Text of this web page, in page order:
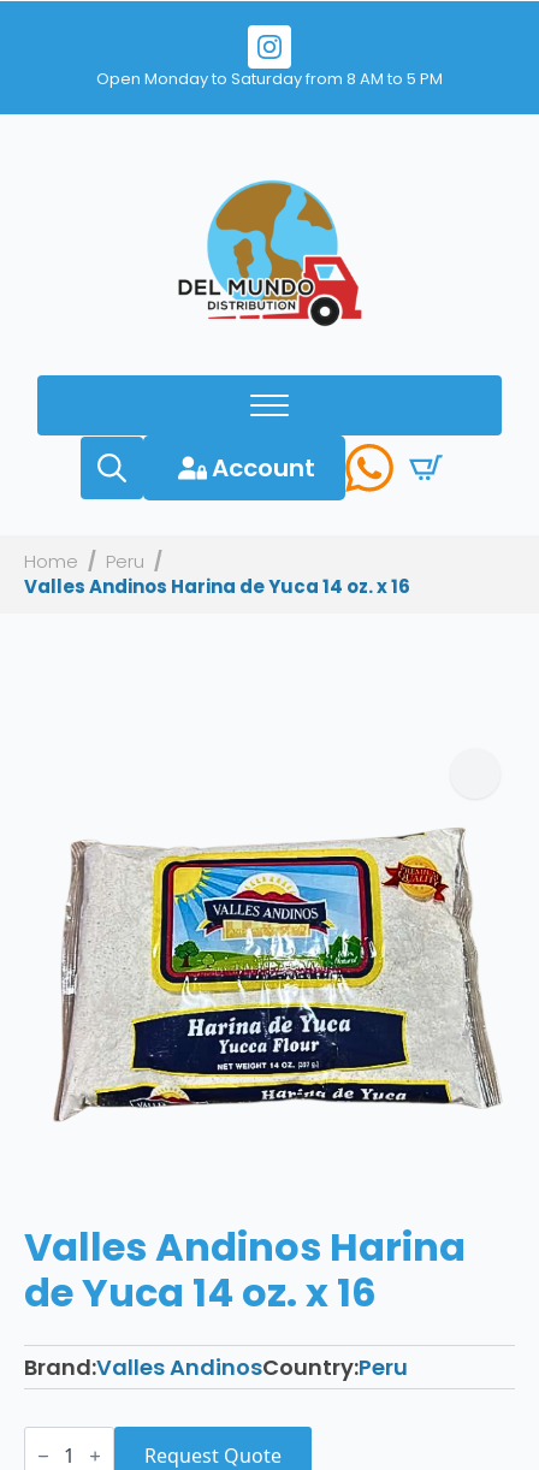
Open Monday to Saturday from 8 AM to 5 PM
Account
Home
Peru
Valles Andinos Harina de Yuca 14 oz. x 16
Valles Andinos Harina
de Yuca 14 oz. x 16
Brand:Valles AndinosCountry:Peru
Valles
Andinos Request Quote